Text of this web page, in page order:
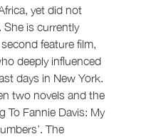
yet did not
is currently
feature film,
deeply influenced
days in New York.
two novels and the
To Fannie Davis: My
The